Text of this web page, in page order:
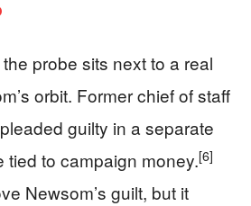
probe sits next to a real
orbit. Former chief of staff
guilty in a separate
tied to campaign money.[6]
Newsom’s guilt, but it